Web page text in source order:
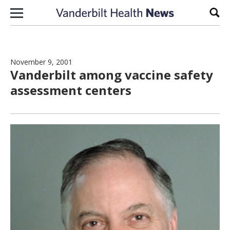
Skip to content
November 9, 2001
Vanderbilt among vaccine safety
assessment centers